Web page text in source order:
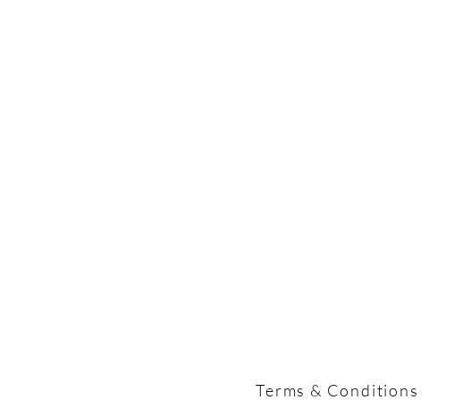
Terms & Conditions